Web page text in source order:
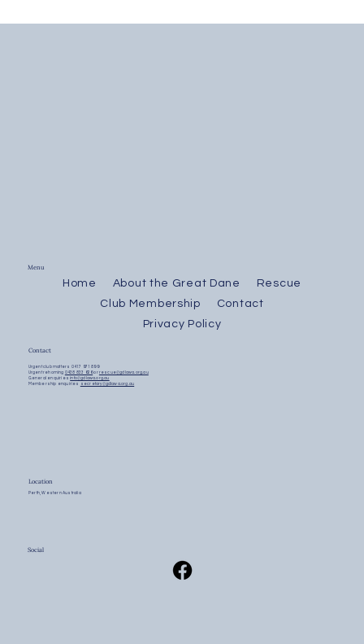
Menu
Home About the Great Dane
Rescue
Club Membership
Contact
Privacy Policy
Contact
Urgent club matters
0417 971 899
Urgent rehoming 0438 833 626or rescue@gdlawa.org.au
General enquiries info@gdlawa.org.au
Membership enquiries
secretary@gdlawa.org.au
Location
Perth, Western Australia
Social